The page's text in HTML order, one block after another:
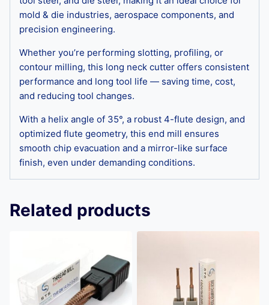
mold & die industries, aerospace components, and
precision engineering.
Whether you’re performing slotting, profiling, or
contour milling, this long neck cutter offers consistent
performance and long tool life — saving time, cost,
and reducing tool changes.
With a helix angle of 35°, a robust 4-flute design, and
optimized flute geometry, this end mill ensures
smooth chip evacuation and a mirror-like surface
finish, even under demanding conditions.
Related products